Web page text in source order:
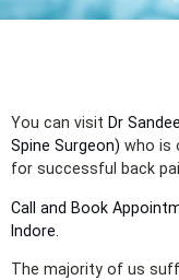
You can visit Dr
Spine Surgeon) who is
for successful back
Call and Book
Indore.
The majority of us